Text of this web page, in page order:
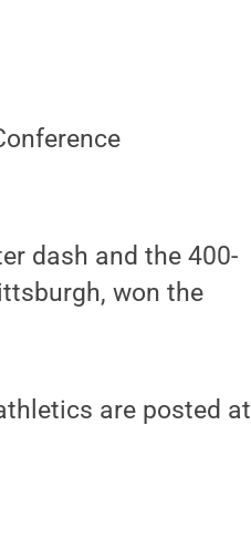
dash and the 400-
won the
are posted at